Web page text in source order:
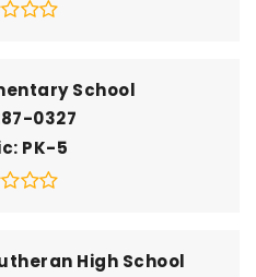
School
0327
PK-5
High School